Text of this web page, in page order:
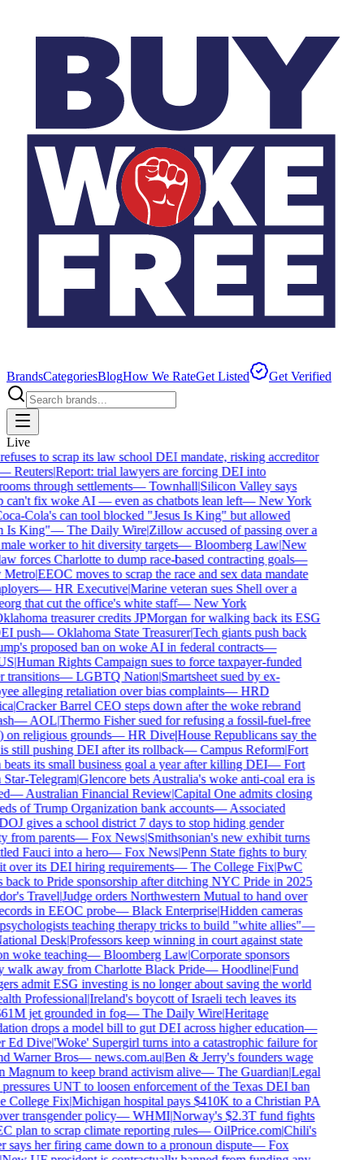
BrandsCategoriesBlogHow We RateGet Listed Get Verified
Live
to scrap its law school DEI mandate, risking accreditor
Reuters|Report: trial lawyers are forcing DEI into
through settlements—Townhall|Silicon Valley says
can't fix woke AI — even as chatbots lean left—New York
Cola's can tool blocked "Jesus Is King" but allowed
Is King"—The Daily Wire|Zillow accused of passing over a
worker to hit diversity targets—Bloomberg Law|New
forces Charlotte to dump race-based contracting goals—
|EEOC moves to scrap the race and sex data mandate
—HR Executive|Marine veteran sues Shell over a
that cut the office's white staff—New York
treasurer credits JPMorgan for walking back its ESG
push—Oklahoma State Treasurer|Tech giants push back
proposed ban on woke AI in federal contracts—
|Human Rights Campaign sues to force taxpayer-funded
transitions—LGBTQ Nation|Smartsheet sued by ex-
alleging retaliation over bias complaints—HRD
|Cracker Barrel CEO steps down after the woke rebrand
—AOL|Thermo Fisher sued for refusing a fossil-fuel-free
religious grounds—HR Dive|House Republicans say the
still pushing DEI after its rollback—Campus Reform|Fort
its small business goal a year after killing DEI—Fort
Telegram|Glencore bets Australia's woke anti-coal era is
—Australian Financial Review|Capital One admits closing
of Trump Organization bank accounts—Associated
gives a school district 7 days to stop hiding gender
from parents—Fox News|Smithsonian's new exhibit turns
Fauci into a hero—Fox News|Penn State fights to bury
over its DEI hiring requirements—The College Fix|PwC
to Pride sponsorship after ditching NYC Pride in 2025
Travel|Judge orders Northwestern Mutual to hand over
in EEOC probe—Black Enterprise|Hidden cameras
teaching therapy tricks to build "white allies"—
Desk|Professors keep winning in court against state
woke teaching—Bloomberg Law|Corporate sponsors
walk away from Charlotte Black Pride—Hoodline|Fund
admit ESG investing is no longer about saving the world
Professional|Ireland's boycott of Israeli tech leaves its
jet grounded in fog—The Daily Wire|Heritage
drops a model bill to gut DEI across higher education—
Ed Dive|'Woke' Supergirl turns into a catastrophic failure for
Warner Bros—news.com.au|Ben & Jerry's founders wage
Magnum to keep brand activism alive—The Guardian|Legal
UNT to loosen enforcement of the Texas DEI ban
College Fix|Michigan hospital pays $410K to a Christian PA
transgender policy—WHMI|Norway's $2.3T fund fights
plan to scrap climate reporting rules—OilPrice.com|Chili's
says her firing came down to a pronoun dispute—Fox